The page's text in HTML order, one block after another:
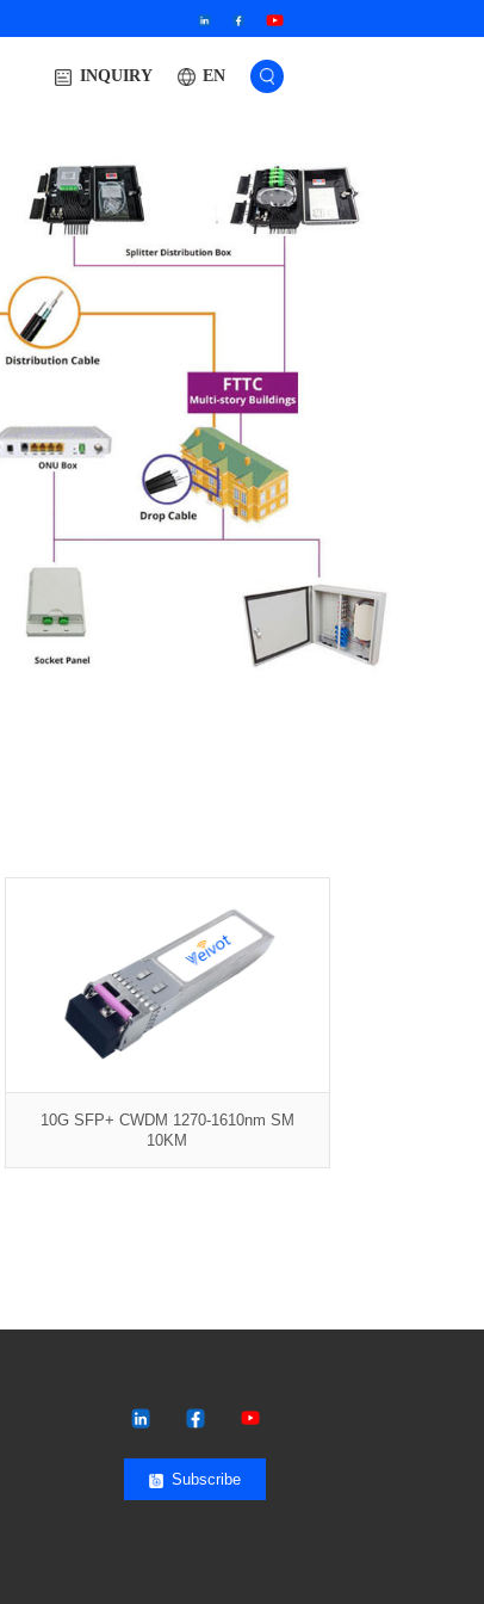
INQUIRY EN
10G SFP+ CWDM 1270-1610nm SM
10KM
Subscribe